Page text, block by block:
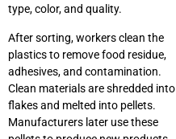
type, color, and quality.
After sorting, workers clean the
plastics to remove food residue,
adhesives, and contamination.
Clean materials are shredded into
flakes and melted into pellets.
Manufacturers later use these